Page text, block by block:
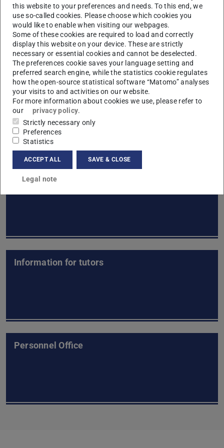
Information about the working time documentation
process (PDF file)
(opens in new tab)
Template for working time documentation (writable
PDF)(PDF file)
(opens in new tab)
Download Lecturer
Download Employees
Information for tutors
Personnel Office
this website to your preferences and needs. To this end, we
use so-called cookies. Please choose which cookies you
would like to enable when visiting our webpages.
Some of these cookies are required to load and correctly
display this website on your device. These are strictly
necessary or essential cookies and cannot be deselected.
The preferences cookie saves your language setting and
preferred search engine, while the statistics cookie regulates
how the open-source statistical software “Matomo” analyses
your visits to and activities on our website.
For more information about cookies we use, please refer to
our
privacy policy.
Strictly necessary only
Preferences
Statistics
ACCEPT ALL SAVE & CLOSE
Legal note